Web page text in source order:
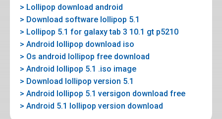
> Lollipop download android
> Download software lollipop 5.1
> Lollipop 5.1 for galaxy tab 3 10.1 gt p5210
> Android lollipop download iso
> Os android lollipop free download
> Android lollipop 5.1 .iso image
> Download lollipop version 5.1
> Android lollipop 5.1 versigon download free
> Android 5.1 lollipop version download